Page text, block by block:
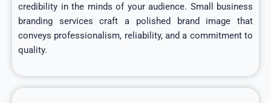
credibility in the minds of your audience. Small business
branding services craft a polished brand image that
conveys professionalism, reliability, and a commitment to
quality.